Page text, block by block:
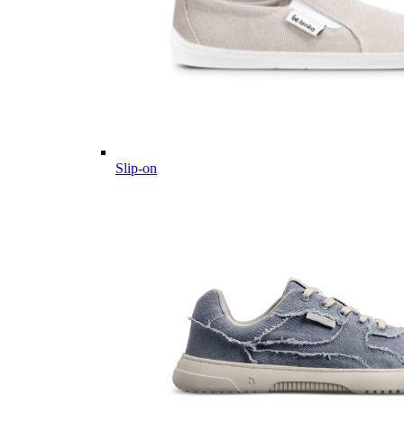
Slip-on